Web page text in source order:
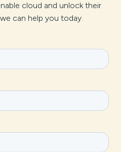
cloud and unlock their
can help you today.